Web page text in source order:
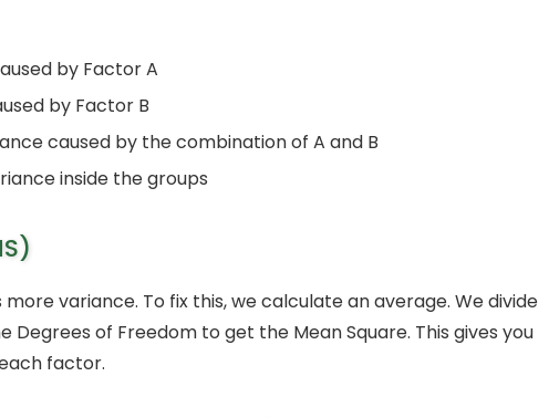
by Factor A
by Factor B
caused by the combination of A and B
inside the groups
variance. To fix this, we calculate an average. We divide
Degrees of Freedom to get the Mean Square. This gives you
factor.